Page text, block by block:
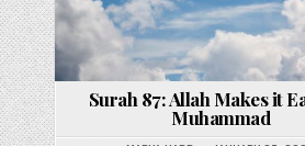
Surah 87: Allah Makes it
Muhammad